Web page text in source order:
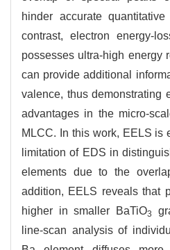
hinder accurate
contrast, electron energy-
possesses ultra-high energy
can provide additional
valence, thus demonstrating
advantages in the micro-
MLCC. In this work, EELS is
limitation of EDS in
elements due to the
addition, EELS reveals that
higher in smaller BaTiO3
line-scan analysis of